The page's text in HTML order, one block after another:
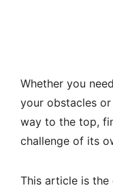
Whether you
your obstacles
way to the top,
challenge of its
This article is